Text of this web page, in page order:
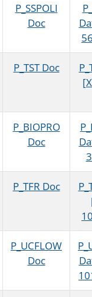
P_SSPOLI
Doc
P_TST Doc
P_BIOPRO
Doc
P_TFR Doc
P_UCFLOW
Doc